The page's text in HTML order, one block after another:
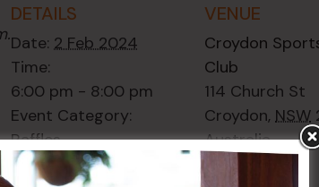
DETAILS
Date: 2 Feb 2024
Time:
6:00 pm - 8:00 pm
Event Category:
Raffles
VENUE
Croydon
Club
114 Church St
Croydon, NSW
Australia